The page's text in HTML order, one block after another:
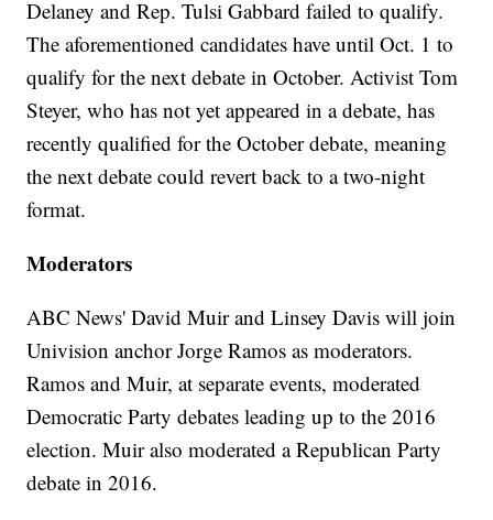
Delaney and Rep. Tulsi Gabbard failed to qualify.
The aforementioned candidates have until Oct. 1 to
qualify for the next debate in October. Activist Tom
Steyer, who has not yet appeared in a debate, has
recently qualified for the October debate, meaning
the next debate could revert back to a two-night
format.
Moderators
ABC News' David Muir and Linsey Davis will join
Univision anchor Jorge Ramos as moderators.
Ramos and Muir, at separate events, moderated
Democratic Party debates leading up to the 2016
election. Muir also moderated a Republican Party
debate in 2016.